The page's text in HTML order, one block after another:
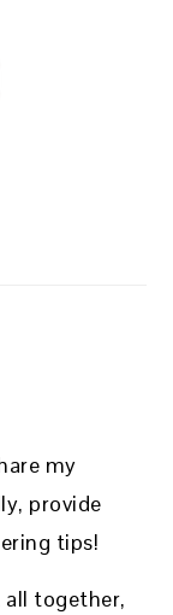
my
provide
tips!
all together,